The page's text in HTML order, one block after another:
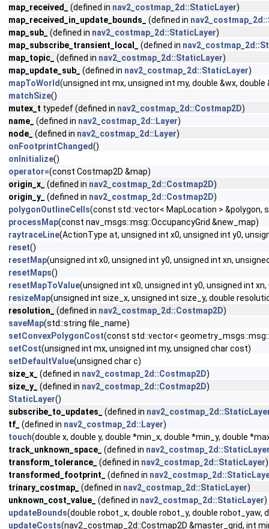
map_received_
(defined in nav2_costmap_2d::StaticLayer)
map_received_in_update_bounds_
(defined in
map_sub_
(defined in nav2_costmap_2d::StaticLayer)
map_subscribe_transient_local_
(defined in
map_topic_
(defined in nav2_costmap_2d::StaticLayer)
map_update_sub_
(defined in nav2_costmap_2d::StaticLayer)
mapToWorld(unsigned int mx, unsigned int my, double &wx,
matchSize()
mutex_t typedef (defined in nav2_costmap_2d::Costmap2D)
name_
(defined in nav2_costmap_2d::Layer)
node_
(defined in nav2_costmap_2d::Layer)
onFootprintChanged()
onInitialize()
operator=(const Costmap2D &map)
origin_x_
(defined in nav2_costmap_2d::Costmap2D)
origin_y_
(defined in nav2_costmap_2d::Costmap2D)
polygonOutlineCells(const std::vector< MapLocation > &polygon,
processMap(const nav_msgs::msg::OccupancyGrid &new_map)
raytraceLine(ActionType at, unsigned int x0, unsigned int y0,
reset()
resetMap(unsigned int x0, unsigned int y0, unsigned int xn,
resetMaps()
resetMapToValue(unsigned int x0, unsigned int y0, unsigned int
resizeMap(unsigned int size_x, unsigned int size_y, double
resolution_
(defined in nav2_costmap_2d::Costmap2D)
saveMap(std::string file_name)
setConvexPolygonCost(const std::vector<
setCost(unsigned int mx, unsigned int my, unsigned char cost)
setDefaultValue(unsigned char c)
size_x_
(defined in nav2_costmap_2d::Costmap2D)
size_y_
(defined in nav2_costmap_2d::Costmap2D)
StaticLayer()
subscribe_to_updates_
(defined in
tf_
(defined in nav2_costmap_2d::Layer)
touch(double x, double y, double *min_x, double *min_y, double
track_unknown_space_
(defined in
transform_tolerance_
(defined in nav2_costmap_2d::StaticLayer)
transformed_footprint_
(defined in
trinary_costmap_
(defined in nav2_costmap_2d::StaticLayer)
unknown_cost_value_
(defined in nav2_costmap_2d::StaticLayer)
updateBounds(double robot_x, double robot_y, double robot_yaw,
updateCosts(nav2_costmap_2d::Costmap2D &master_grid, int